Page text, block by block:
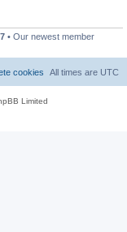
• Our newest member
All times are UTC
cookies
Limited